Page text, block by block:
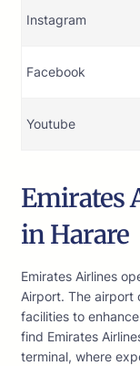
Instagram
Facebook
Youtube
Emirates
in Harare
Emirates Airlines
Airport. The airport
facilities to
find Emirates
terminal, where